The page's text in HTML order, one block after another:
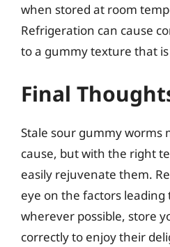
when stored at room
Refrigeration can cause
to a gummy texture that
Final
Stale sour gummy worms
cause, but with the right
easily rejuvenate them.
eye on the factors leading
wherever possible, store
correctly to enjoy their